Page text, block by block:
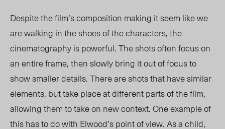
Despite the film’s composition making it seem like we
are walking in the shoes of the characters, the
cinematography is powerful. The shots often focus on
an entire frame, then slowly bring it out of focus to
show smaller details. There are shots that have similar
elements, but take placeat different parts of the film,
allowingthem to take on new context. One example of
this has to do with Elwood’s point of view. As a child,